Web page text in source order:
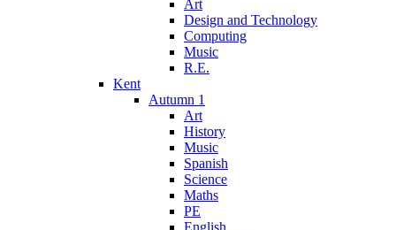
Art
Design and Technology
Computing
Music
R.E.
Kent
Autumn 1
Art
History
Music
Spanish
Science
Maths
PE